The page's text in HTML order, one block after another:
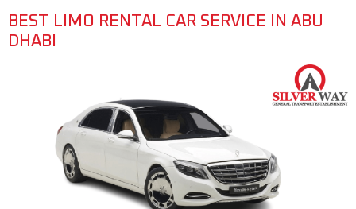
BEST LIMO RENTAL CAR SERVICE IN ABU
DHABI